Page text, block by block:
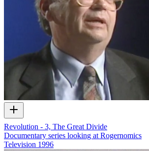
Revolution - 3, The Great Divide
Documentary series looking at Rogernomics
Television 1996